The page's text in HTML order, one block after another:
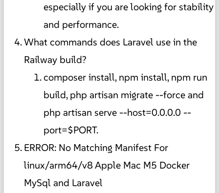
especially if you are looking for stability
and performance.
What commands does Laravel use in the
Railway build?
composer install, npm install, npm run
build, php artisan migrate --force and
php artisan serve --host=0.0.0.0 --
port=$PORT.
ERROR: No Matching Manifest For
linux/arm64/v8 Apple Mac M5 Docker
MySql and Laravel